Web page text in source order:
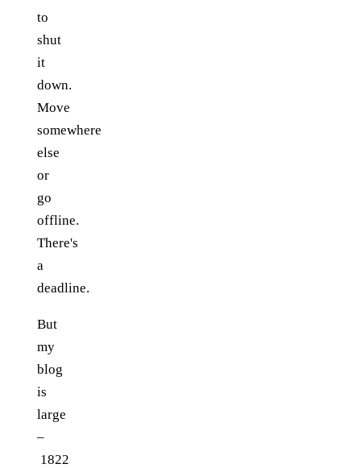
to
shut
it
down.
Move
somewhere
else
or
go
offline.
There's
a
deadline.
But
my
blog
is
large
–
1822